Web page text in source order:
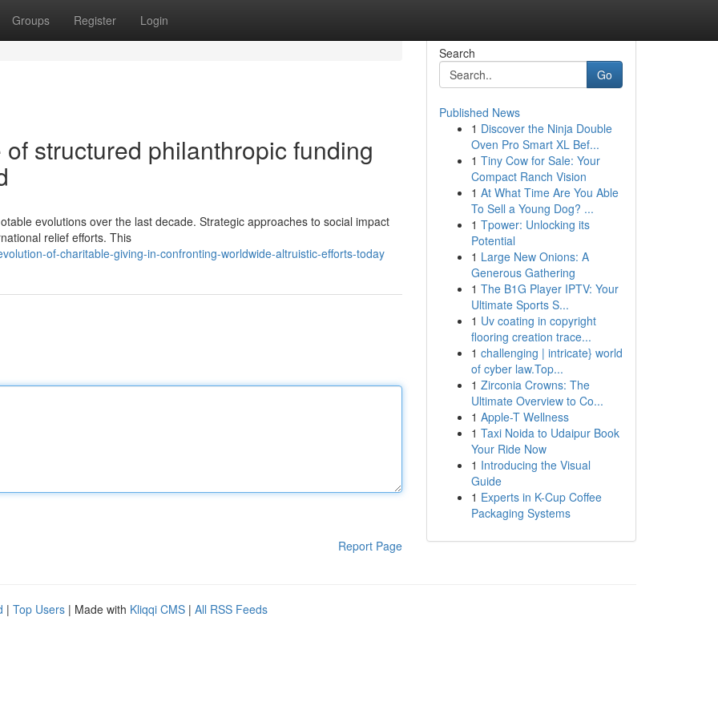
Groups Register Login
structured philanthropic funding
evolutions over the last decade. Strategic approaches to social impact
relief efforts. This
of-charitable-giving-in-confronting-worldwide-altruistic-efforts-today
Report Page
Search
Go
Published News
1 Discover the Ninja Double
Oven Pro Smart XL Bef...
1 Tiny Cow for Sale: Your
Compact Ranch Vision
1 At What Time Are You Able
To Sell a Young Dog? ...
1 Tpower: Unlocking its
Potential
1 Large New Onions: A
Generous Gathering
1 The B1G Player IPTV: Your
Ultimate Sports S...
1 Uv coating in copyright
flooring creation trace...
1 challenging | intricate} world
of cyber law.Top...
1 Zirconia Crowns: The
Ultimate Overview to Co...
1 Apple-T Wellness
1 Taxi Noida to Udaipur Book
Your Ride Now
1 Introducing the Visual
Guide
1 Experts in K-Cup Coffee
Packaging Systems
| Top Users | Made with Kliqqi CMS | All RSS Feeds